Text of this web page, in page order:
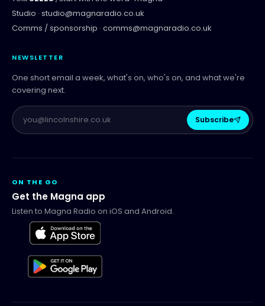
Studio · studio@magnaradio.co.uk
Comms / sponsorship · comms@magnaradio.co.uk
NEWSLETTER
One short email a week, what's on, who's on, and what we're
covering next.
Subscribe
ON THE GO
Get the Magna app
Listen to Magna Radio on iOS and Android.